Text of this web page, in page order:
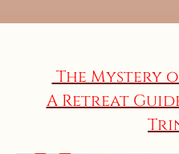
The Mystery
A Retreat